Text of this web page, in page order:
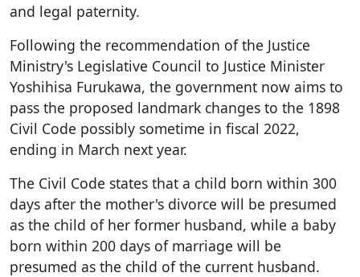
and legal paternity.
Following the recommendation of the Justice
Ministry's Legislative Council to Justice Minister
Yoshihisa Furukawa, the government now aims to
pass the proposed landmark changes to the 1898
Civil Code possibly sometime in fiscal 2022,
ending in March next year.
The Civil Code states that a child born within 300
days after the mother's divorce will be presumed
as the child of her former husband, while a baby
born within 200 days of marriage will be
presumed as the child of the current husband.